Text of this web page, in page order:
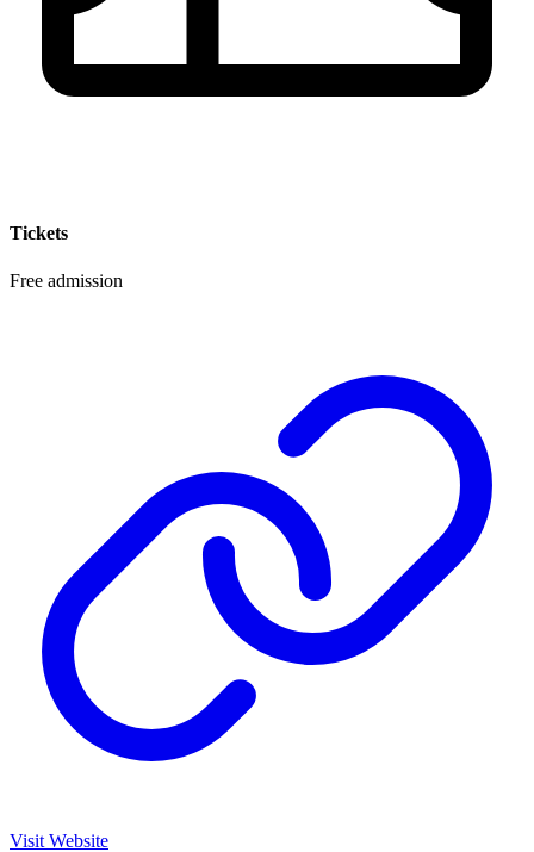
Tickets
Free admission
Visit Website